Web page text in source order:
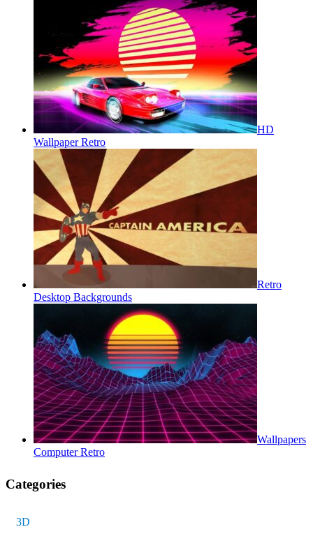
HD
Wallpaper Retro
Retro
Desktop Backgrounds
Wallpapers
Computer Retro
Categories
3D